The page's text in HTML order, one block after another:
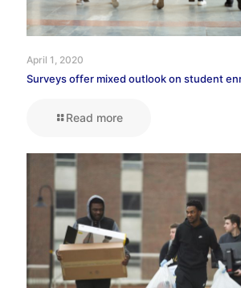
April 1, 2020
Surveys offer mixed outlook on student
Read more